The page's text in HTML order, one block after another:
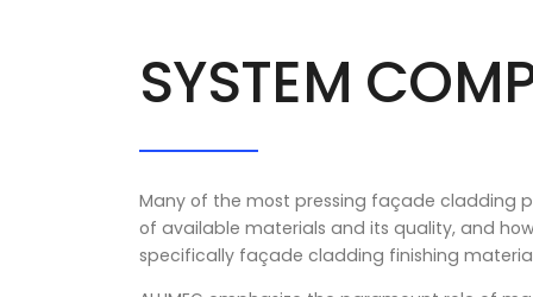
SYSTEM
Many of the most pressing façade cladding
of available materials and its quality, and
specifically façade cladding finishing